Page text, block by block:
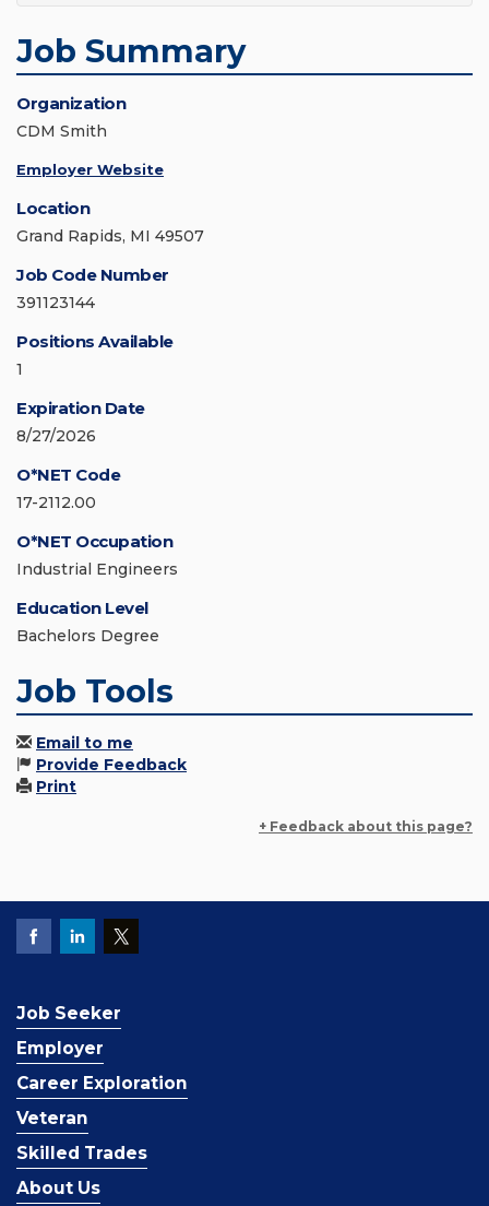
Job Summary
Organization
CDM Smith
Employer Website
Location
Grand Rapids, MI 49507
Job Code Number
391123144
Positions Available
1
Expiration Date
8/27/2026
O*NET Code
17-2112.00
O*NET Occupation
Industrial Engineers
Education Level
Bachelors Degree
Job Tools
Email to me
Provide Feedback
Print
+ Feedback about this page?
Job Seeker
Employer
Career Exploration
Veteran
Skilled Trades
About Us